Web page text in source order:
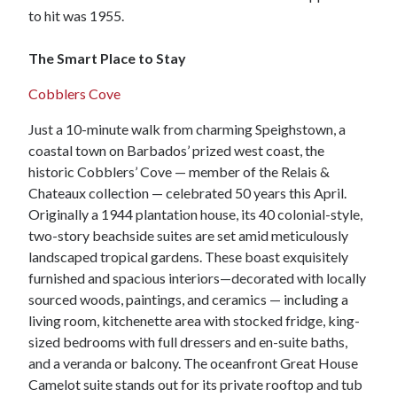
to hit was 1955.
The Smart Place to Stay
Cobblers Cove
Just a 10-minute walk from charming Speighstown, a
coastal town on Barbados’ prized west coast, the
historic Cobblers’ Cove — member of the Relais &
Chateaux collection — celebrated 50 years this April.
Originally a 1944 plantation house, its 40 colonial-style,
two-story beachside suites are set amid meticulously
landscaped tropical gardens. These boast exquisitely
furnished and spacious interiors—decorated with locally
sourced woods, paintings, and ceramics — including a
living room, kitchenette area with stocked fridge, king-
sized bedrooms with full dressers and en-suite baths,
and a veranda or balcony. The oceanfront Great House
Camelot suite stands out for its private rooftop and tub